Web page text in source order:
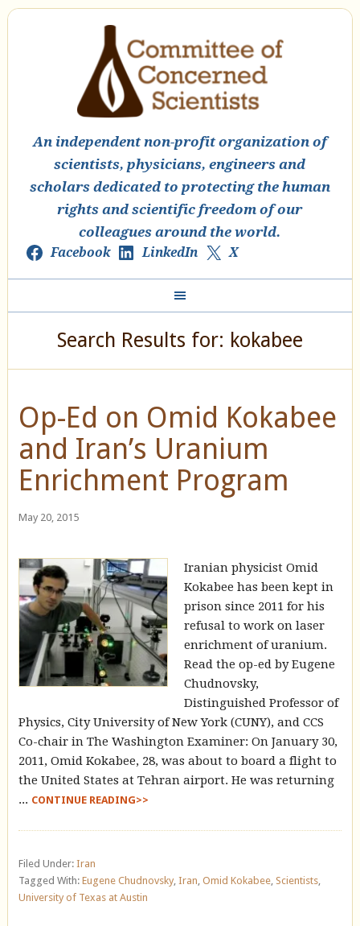
An independent non-profit organization of
scientists, physicians, engineers and
scholars dedicated to protecting the human
rights and scientific freedom of our
colleagues around the world.
Facebook LinkedIn X
Search Results for: kokabee
Op-Ed on Omid Kokabee
and Iran’s Uranium
Enrichment Program
May 20, 2015
Iranian physicist Omid
Kokabee has been kept in
prison since 2011 for his
refusal to work on laser
enrichment of uranium.
Read the op-ed by Eugene
Chudnovsky,
Distinguished Professor of
Physics, City University of New York (CUNY), and CCS
Co-chair in The Washington Examiner: On January 30,
2011, Omid Kokabee, 28, was about to board a flight to
the United States at Tehran airport. He was returning
... CONTINUE READING>>
Filed Under: Iran
Tagged With: Eugene Chudnovsky, Iran, Omid Kokabee, Scientists,
University of Texas at Austin